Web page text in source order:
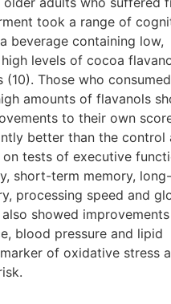
took a range of
beverage containing low,
levels of cocoa
Those who consumed
amounts of flavanols
to their own
better than the control
tests of executive
short-term memory,
processing speed and
showed
blood pressure and lipid
of oxidative stress